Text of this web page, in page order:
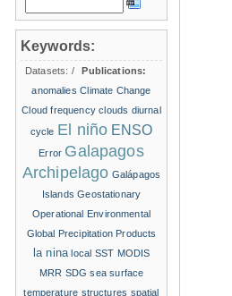
Keywords:
Datasets: /
Publications:
anomalies Climate Change
Cloud frequency clouds diurnal
cycle El niño ENSO
Error Galapagos
Archipelago Galápagos
Islands Geostationary
Operational Environmental
Global Precipitation Products
la nina local SST MODIS
MRR SDG sea surface
temperature structures spatial